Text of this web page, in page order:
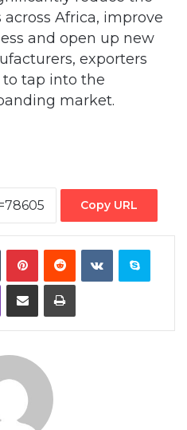
Africa, improve
and open up new
exporters
tap into the
market.
Copy URL
TumblrPinterestRedditVKontakteSkype
Viber Share via Email Print